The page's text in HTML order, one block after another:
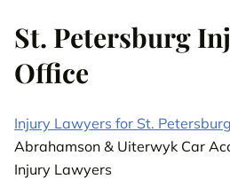
St. Petersburg
Office
Injury Lawyers for St. Petersburg
Abrahamson & Uiterwyk Car
Injury Lawyers